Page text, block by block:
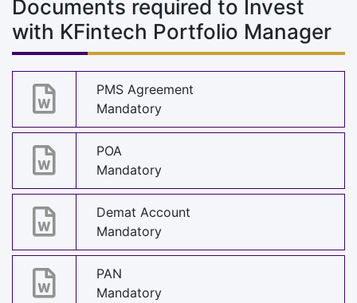
Documents required to Invest
with KFintech Portfolio Manager
PMS Agreement
Mandatory
POA
Mandatory
Demat Account
Mandatory
PAN
Mandatory